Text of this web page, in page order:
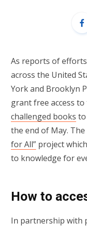
As reports of
across the United
York and Brooklyn
grant free access
challenged books
the end of May.
for All” project
to knowledge for
How to
In partnership with